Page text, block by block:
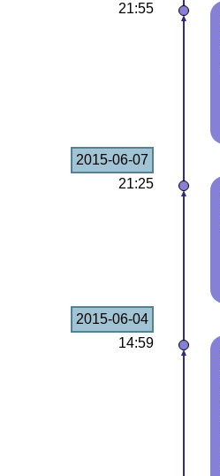
21:55
2015-06-07
21:25
2015-06-04
14:59